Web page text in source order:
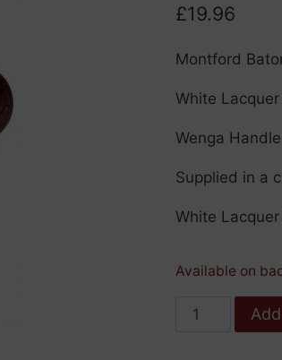
£19.96
Montford
White
Wenga
Supplied in a
White
Available on
Montford